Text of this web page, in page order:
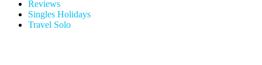
Reviews
Singles Holidays
Travel Solo